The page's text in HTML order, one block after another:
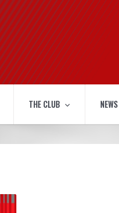
THE CLUB NEWS